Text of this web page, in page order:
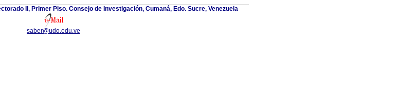
II, Primer Piso. Consejo de Investigación, Cumaná, Edo. Sucre, Venezuela
saber@udo.edu.ve